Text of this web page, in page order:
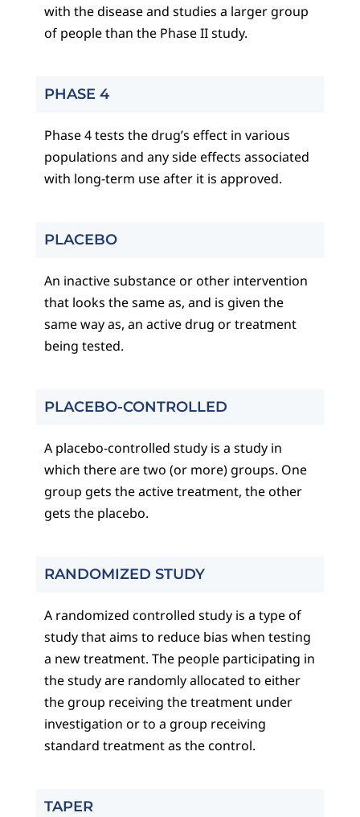
with the disease and studies a larger group
of people than the Phase II study.
PHASE 4
Phase 4 tests the drug’s effect in various
populations and any side effects associated
with long-term use after it is approved.
PLACEBO
An inactive substance or other intervention
that looks the same as, and is given the
same way as, an active drug or treatment
being tested.
PLACEBO-CONTROLLED
A placebo-controlled study is a study in
which there are two (or more) groups. One
group gets the active treatment, the other
gets the placebo.
RANDOMIZED STUDY
A randomized controlled study is a type of
study that aims to reduce bias when testing
a new treatment. The people participating in
the study are randomly allocated to either
the group receiving the treatment under
investigation or to a group receiving
standard treatment as the control.
TAPER